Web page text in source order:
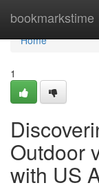
bookmarkstime
Home
Home
1
Outdoor
with US